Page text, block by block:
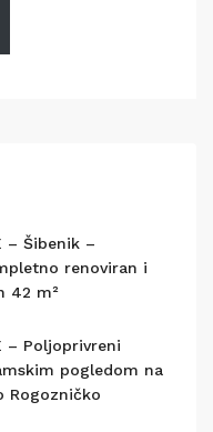
– Šibenik –
renoviran i
42 m²
– Poljoprivreni
pogledom na
Rogozničko